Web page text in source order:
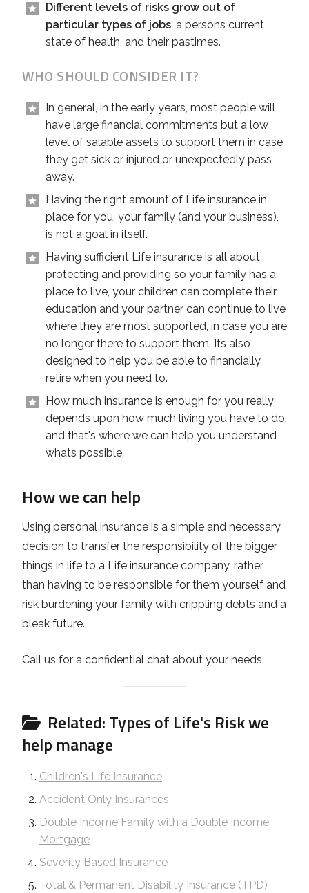
Different levels of risks grow out of
particular types of jobs, a persons current
state of health, and their pastimes.
WHO SHOULD CONSIDER IT?
In general, in the early years, most people will
have large financial commitments but a low
level of salable assets to support them in case
they get sick or injured or unexpectedly pass
away.
Having the right amount of Life insurance in
place for you, your family (and your business),
is not a goal in itself.
Having sufficient Life insurance is all about
protecting and providing so your family has a
place to live, your children can complete their
education and your partner can continue to live
where they are most supported, in case you are
no longer there to support them. Its also
designed to help you be able to financially
retire when you need to.
How much insurance is enough for you really
depends upon how much living you have to do,
and that's where we can help you understand
whats possible.
How we can help
Using personal insurance is a simple and necessary
decision to transfer the responsibility of the bigger
things in life to a Life insurance company, rather
than having to be responsible for them yourself and
risk burdening your family with crippling debts and a
bleak future.
Call us for a confidential chat about your needs.
Related: Types of Life's Risk we
help manage
Children's Life Insurance
Accident Only Insurances
Double Income Family with a Double Income
Mortgage
Severity Based Insurance
Total & Permanent Disability Insurance (TPD)